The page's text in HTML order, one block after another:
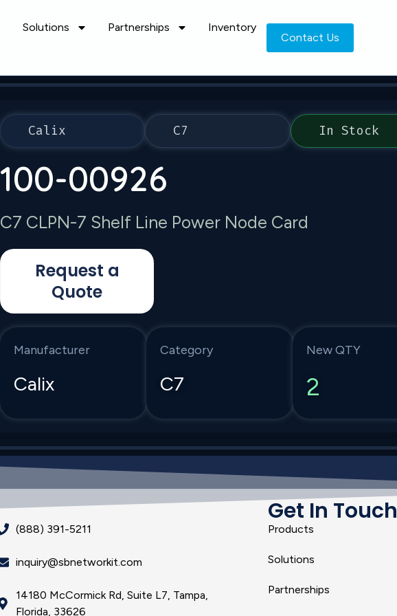
Solutions Partnerships Inventory
Contact Us
Calix C7 In Stock
100-00926
C7 CLPN-7 Shelf Line Power Node Card
Request a
Quote
Manufacturer
Calix
Category
C7
New QTY
2
(888) 391-5211
inquiry@sbnetworkit.com
14180 McCormick Rd, Suite L7, Tampa,
Florida, 33626
Get In Touch
Products
Solutions
Partnerships